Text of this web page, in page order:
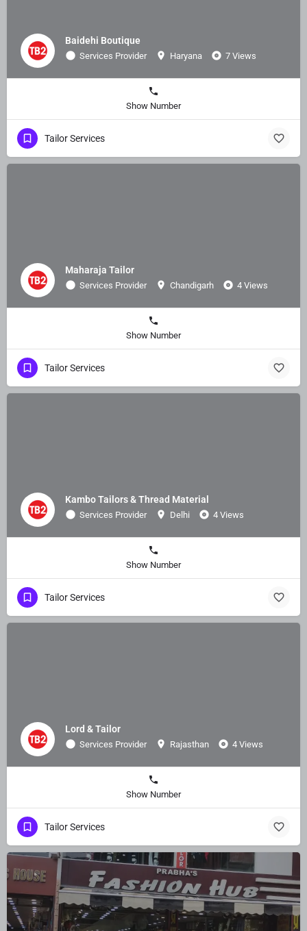
Baidehi Boutique
Services Provider Haryana 7 Views
Show Number
Tailor Services
Maharaja Tailor
Services Provider Chandigarh 4 Views
Show Number
Tailor Services
Kambo Tailors & Thread Material
Services Provider Delhi 4 Views
Show Number
Tailor Services
Lord & Tailor
Services Provider Rajasthan 4 Views
Show Number
Tailor Services